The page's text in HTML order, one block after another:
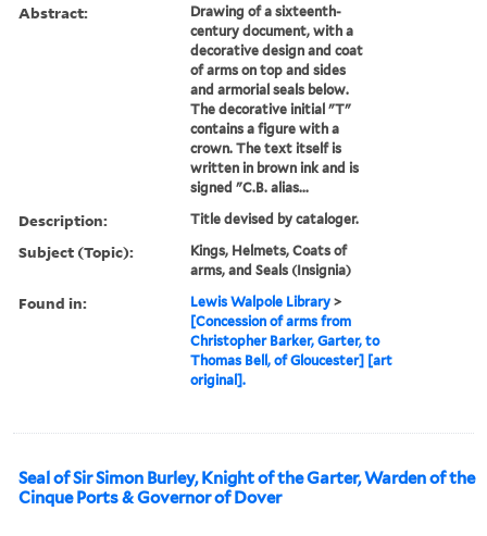
Abstract:
Drawing of a sixteenth-
century document, with a
decorative design and coat
of arms on top and sides
and armorial seals below.
The decorative initial "T"
contains a figure with a
crown. The text itself is
written in brown ink and is
signed "C.B. alias...
Description: Title devised by cataloger.
Subject (Topic):
Kings, Helmets, Coats of
arms, and Seals (Insignia)
Found in: Lewis Walpole Library >
[Concession of arms from
Christopher Barker, Garter, to
Thomas Bell, of Gloucester] [art
original].
Seal of Sir Simon Burley, Knight of the Garter, Warden of the
Cinque Ports & Governor of Dover